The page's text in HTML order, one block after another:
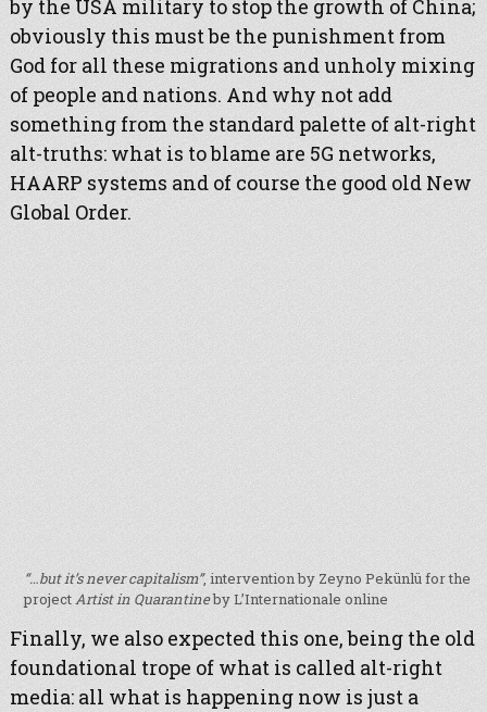
by the USA military to stop the growth of China;
obviously this must be the punishment from
God for all these migrations and unholy mixing
of people and nations. And why not add
something from the standard palette of alt-right
alt-truths: what is to blame are 5G networks,
HAARP systems and of course the good old New
Global Order.
“…but it’s never capitalism”, intervention by Zeyno Pekünlü for the
projectArtist in Quarantineby L’Internationale online
Finally, we also expected this one, being the old
foundational trope of what is called alt-right
media: all what is happening now is just a